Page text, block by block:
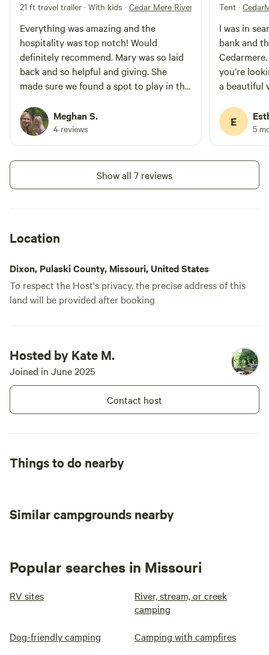
21 ft travel trailer · With kids · Cedar Mere Riverside; Hobbit Hollow
Everything was amazing and the
hospitality was top notch! Would
definitely recommend. Mary was so laid
back and so helpful and giving. She
made sure we found a spot to play in the
What a treasure she is!
Meghan S.
4 reviews
Tent ·
I was in
bank and
you’re
a beautiful
when the
a place to
E 5
Show all 7 reviews
Location
Dixon, Pulaski County, Missouri, United States
To respect the Host's privacy, the precise address of this
land will be provided after booking
Hosted by Kate M.
Joined in June 2025
Contact host
Things to do nearby
Similar campgrounds nearby
Popular searches in Missouri
RV sites
River, stream, or creek
camping
Dog-friendly camping Camping with campfires